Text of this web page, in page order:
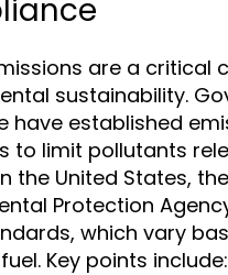
are a critical
sustainability.
have established
to limit pollutants
the United States, the
Protection
which vary
Key points include: